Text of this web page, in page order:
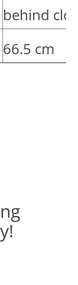
behind
66.5 cm